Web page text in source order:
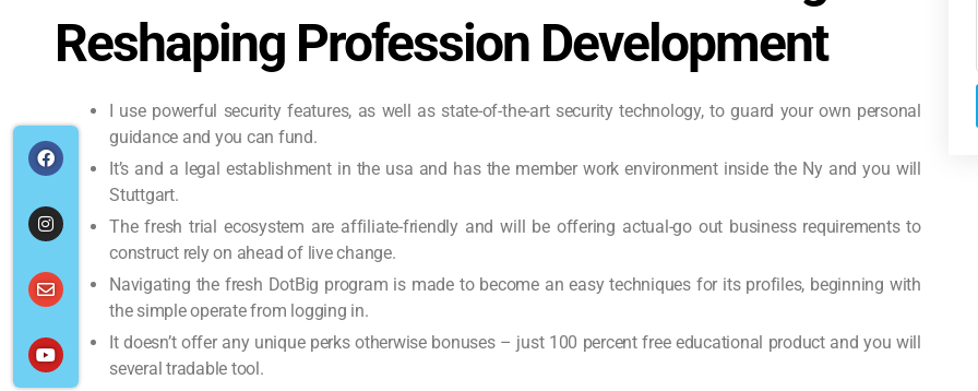
Reshaping Profession Development
I use powerful security features, as well as state-of-the-art security technology, to guard your own personal
guidance and you can fund.
It’s and a legal establishment in the usa and has the member work environment inside the Ny and you will
Stuttgart.
The fresh trial ecosystem are affiliate-friendly and will be offering actual-go out business requirements to
construct rely on ahead of live change.
Navigating the fresh DotBig program is made to become an easy techniques for its profiles, beginning with
the simple operate from logging in.
It doesn’t offer any unique perks otherwise bonuses – just 100 percent free educational product and you will
several tradable tool.